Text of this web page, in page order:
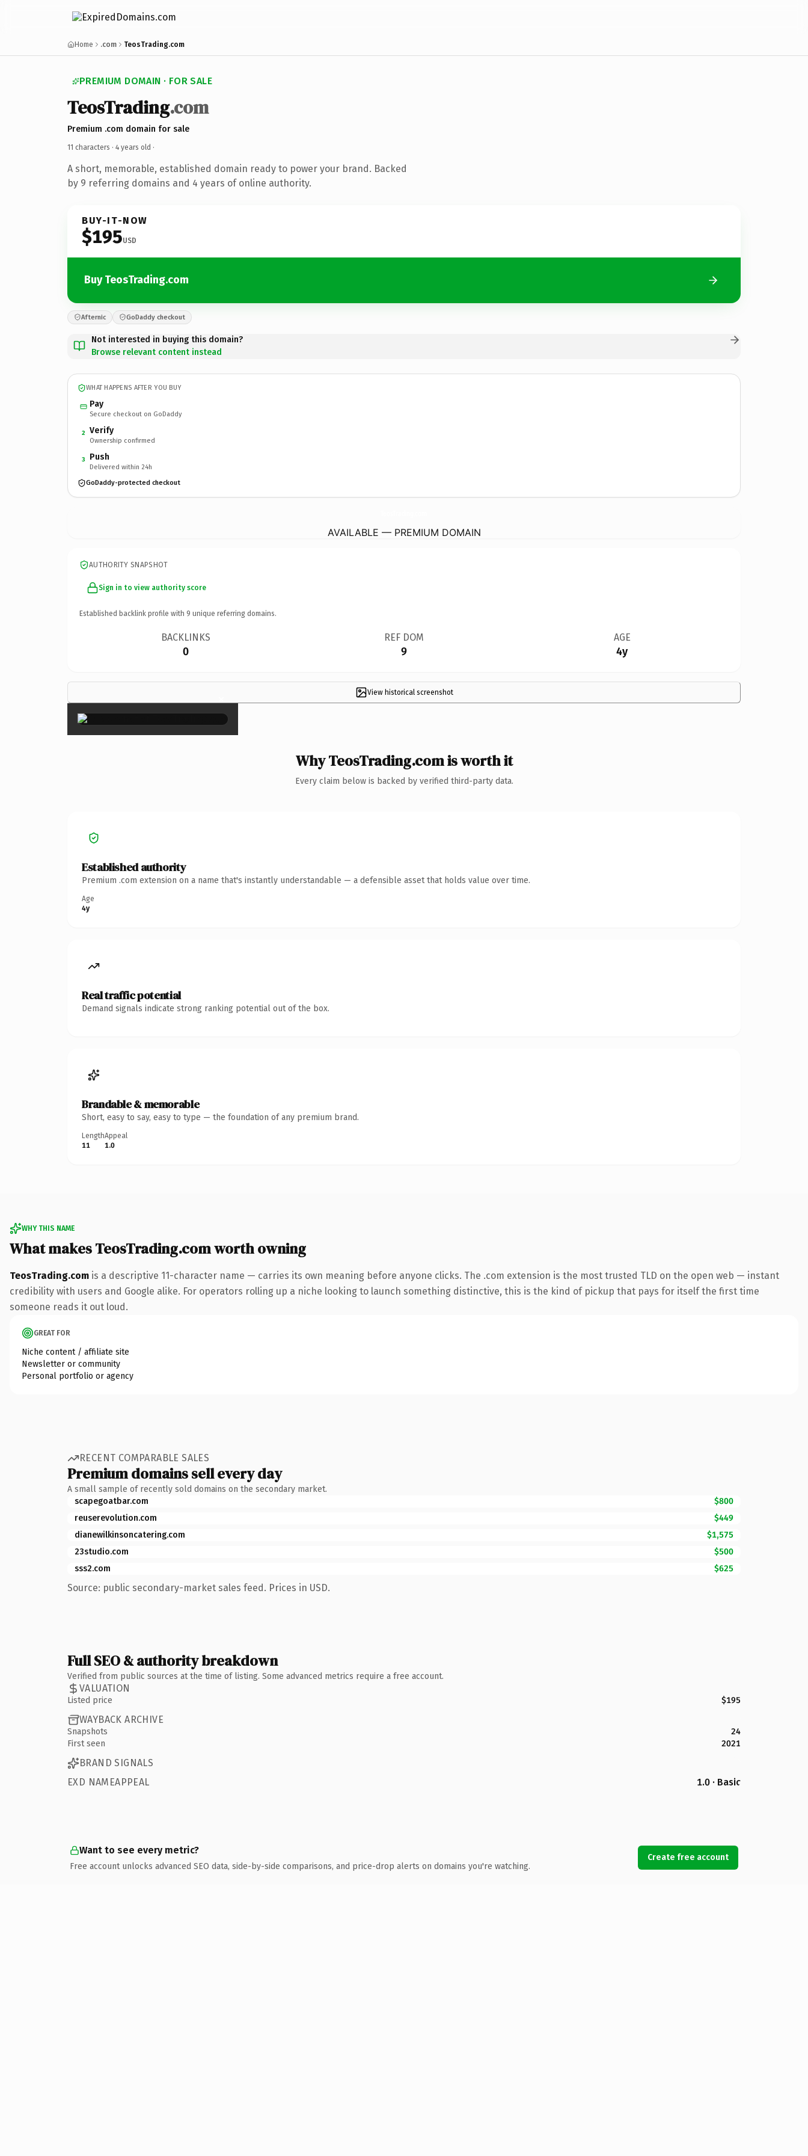
Home .com TeosTrading.com
PREMIUM DOMAIN · FOR SALE
TeosTrading.com
Premium .com domain for sale
11 characters · 4 years old ·
A short, memorable, established domain ready to power your brand. Backed
by 9 referring domains and 4 years of online authority.
BUY-IT-NOW
$195USD
Buy TeosTrading.com
Afternic GoDaddy checkout
Not interested in buying this domain?
Browse relevant content instead
WHAT HAPPENS AFTER YOU BUY
Pay
Secure checkout on GoDaddy
2 Verify
Ownership confirmed
3 Push
Delivered within 24h
GoDaddy-protected checkout
AVAILABLE — PREMIUM DOMAIN
AUTHORITY SNAPSHOT
Sign in to view authority score
Established backlink profile with 9 unique referring domains.
BACKLINKS
0
REF DOM
9
AGE
4y
View historical screenshot
×
Why TeosTrading.com is worth it
Every claim below is backed by verified third-party data.
Established authority
Premium .com extension on a name that's instantly understandable — a defensible asset that holds value over time.
Age
4y
Real traffic potential
Demand signals indicate strong ranking potential out of the box.
Brandable & memorable
Short, easy to say, easy to type — the foundation of any premium brand.
Length
11
Appeal
1.0
WHY THIS NAME
What makes TeosTrading.com worth owning
TeosTrading.com is a descriptive 11-character name — carries its own meaning before anyone clicks. The .com extension is the most trusted TLD on the open web — instant
credibility with users and Google alike. For operators rolling up a niche looking to launch something distinctive, this is the kind of pickup that pays for itself the first time
someone reads it out loud.
GREAT FOR
Niche content / affiliate site
Newsletter or community
Personal portfolio or agency
RECENT COMPARABLE SALES
Premium domains sell every day
A small sample of recently sold domains on the secondary market.
scapegoatbar.com
$800
reuserevolution.com
$449
dianewilkinsoncatering.com
$1,575
23studio.com
$500
sss2.com
$625
Source: public secondary-market sales feed. Prices in USD.
Full SEO & authority breakdown
Verified from public sources at the time of listing. Some advanced metrics require a free account.
VALUATION
Listed price $195
WAYBACK ARCHIVE
Snapshots
24
First seen
2021
BRAND SIGNALS
EXD NAMEAPPEAL
1.0 · Basic
Want to see every metric?
Free account unlocks advanced SEO data, side-by-side comparisons, and price-drop alerts on domains you're watching.
Create free account